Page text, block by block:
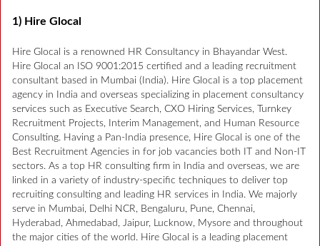
1) Hire Glocal
Hire Glocal is a renowned HR Consultancy in Bhayandar West.
Hire Glocal an ISO 9001:2015 certified and a leading recruitment
consultant based in Mumbai (India). Hire Glocal is a top placement
agency in India and overseas specializing in placement consultancy
services such as Executive Search, CXO Hiring Services, Turnkey
Recruitment Projects, Interim Management, and Human Resource
Consulting. Having a Pan-India presence, Hire Glocal is one of the
Best Recruitment Agencies in for job vacancies both IT and Non-IT
sectors. As a top HR consulting firm in India and overseas, we are
linked in a variety of industry-specific techniques to deliver top
recruiting consulting and leading HR services in India. We majorly
serve in Mumbai, Delhi NCR, Bengaluru, Pune, Chennai,
Hyderabad, Ahmedabad, Jaipur, Lucknow, Mysore and throughout
the major cities of the world. Hire Glocal is a leading placement